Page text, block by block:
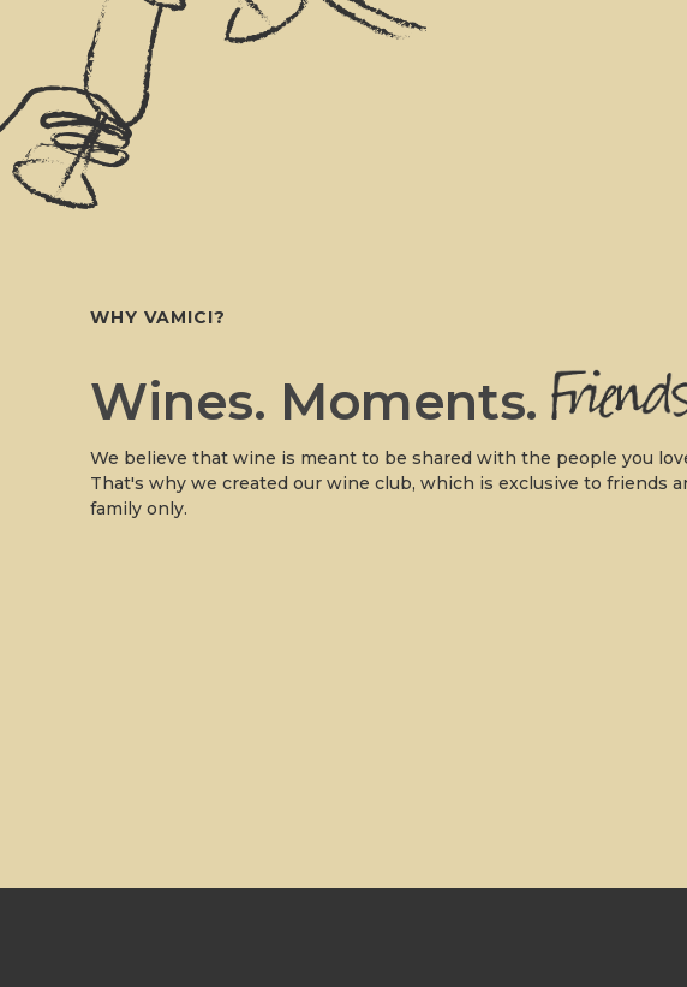
WHY VAMICI?
Wines. Moments.
We believe that wine is meant to be shared with the people you
That's why we created our wine club, which is exclusive to friends
family only.